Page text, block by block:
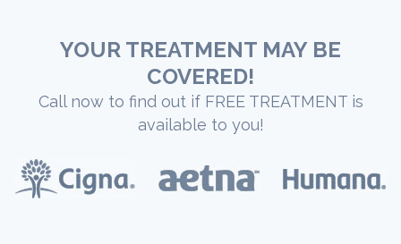
YOUR TREATMENT MAY BE
COVERED!
Call now to find out if FREE TREATMENT is
available to you!